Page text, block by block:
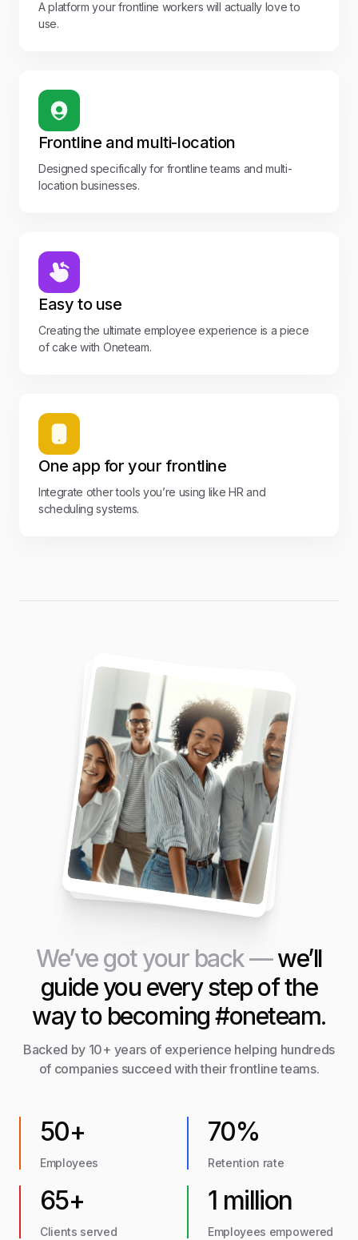
A platform your frontline workers will actually love to
use.
Frontline and multi-location
Designed specifically for frontline teams and multi-
location businesses.
Easy to use
Creating the ultimate employee experience is a piece
of cake with Oneteam.
One app for your frontline
Integrate other tools you’re using like HR and
scheduling systems.
We’ve got your back —we’ll
guide you every step of the
way to becoming #oneteam.
Backed by 10+ years of experience helping hundreds
of companies succeed with their frontline teams.
50+
Employees
70%
Retention rate
65+
Clients served
1 million
Employees empowered